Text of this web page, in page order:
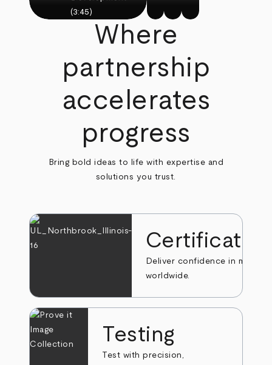
(3:45)
Where
partnership
accelerates
progress
Bring bold ideas to life with expertise and
solutions you trust.
Deliver confidence in markets
worldwide.
Testing
Test with precision,